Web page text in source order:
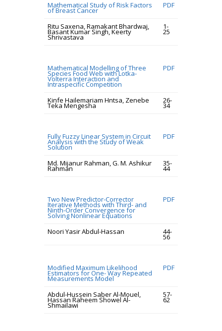
Mathematical Study of Risk Factors
of Breast Cancer
PDF
Ritu Saxena, Ramakant Bhardwaj,
Basant Kumar Singh, Keerty
Shrivastava
1-
25
Mathematical Modelling of Three
Species Food Web with Lotka-
Volterra Interaction and
Intraspecific Competition
PDF
Kinfe Hailemariam Hntsa, Zenebe
Teka Mengesha
26-
34
Fully Fuzzy Linear System in Circuit
Analysis with the Study of Weak
Solution
PDF
Md. Mijanur Rahman, G. M. Ashikur
Rahman
35-
44
Two New Predictor-Corrector
Iterative Methods with Third- and
Ninth-Order Convergence for
Solving Nonlinear Equations
PDF
Noori Yasir Abdul-Hassan 44-
56
Modified Maximum Likelihood
Estimators for One- Way Repeated
Measurements Model
PDF
Abdul-Hussein Saber Al-Mouel,
Hassan Raheem Showel Al-
Shmailawi
57-
62